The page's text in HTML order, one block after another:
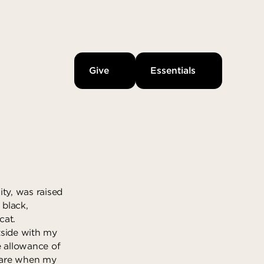
Give Essentials
was raised
with my
allowance of
when my